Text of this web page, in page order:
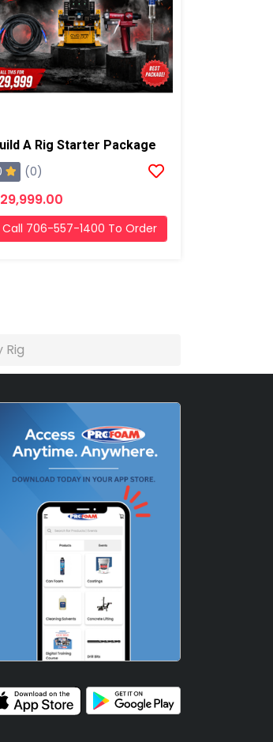
A Rig Starter Package
(0)
Call 706-557-1400 To Order